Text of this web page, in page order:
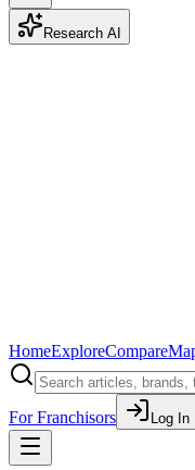
Research AI
HomeExploreCompare
For Franchisors Log In